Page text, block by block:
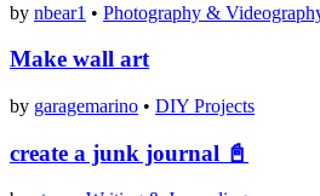
by nbear1 • Photography &
Make wall art
by garagemarino • DIY Projects
create a junk journal 📓